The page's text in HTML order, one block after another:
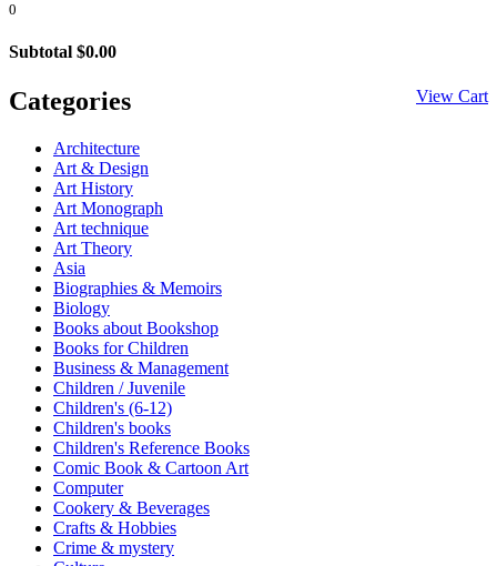
0
Subtotal $0.00
View Cart
Categories
Architecture
Art & Design
Art History
Art Monograph
Art technique
Art Theory
Asia
Biographies & Memoirs
Biology
Books about Bookshop
Books for Children
Business & Management
Children / Juvenile
Children's (6-12)
Children's books
Children's Reference Books
Comic Book & Cartoon Art
Computer
Cookery & Beverages
Crafts & Hobbies
Crime & mystery